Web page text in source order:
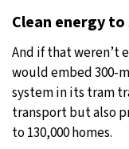
Clean energy to
And if that weren’t
would embed 300-
system in its tram
transport but also
to 130,000 homes.